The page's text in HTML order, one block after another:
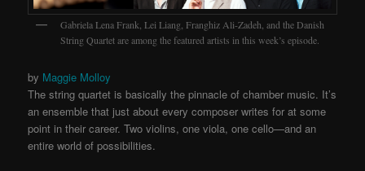
Gabriela Lena Frank, Lei Liang, Franghiz Ali-Zadeh, and the Danish
String Quartet are among the featured artists in this week’s episode.
by Maggie Molloy
The string quartet is basically the pinnacle of chamber music. It’s
an ensemble that just about every composer writes for at some
point in their career. Two violins, one viola, one cello—and an
entire world of possibilities.